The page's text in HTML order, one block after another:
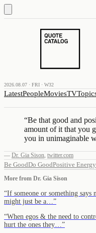
2026.08.07 · FRI · W32
LatestPeopleMoviesTV
“Be that good and
amount of it that you
you in unimaginable
— Dr. Gia Sison, twitter.com
Be GoodDo GoodPositive Energy
More from Dr. Gia Sison
“If someone or something
might just be a… ”
“When egos & the need to
hurt the ones they… ”